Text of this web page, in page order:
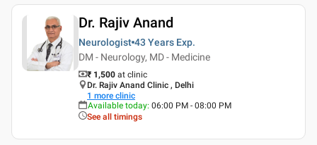
Dr. Rajiv Anand
Neurologist 43 Years Exp.
DM - Neurology, MD - Medicine
₹ 1,500 at clinic
Dr. Rajiv Anand Clinic , Delhi
1 more clinic
Available today: 06:00 PM - 08:00 PM
See all timings